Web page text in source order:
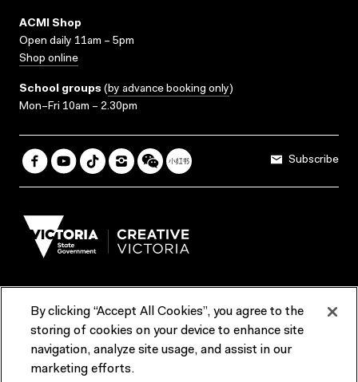
ACMI Shop
Open daily 11am – 5pm
Shop online
School groups (by advance booking only)
Mon–Fri 10am – 2.30pm
Subscribe
Terms & Conditions Reports & Policies
Contact us
By clicking “Accept All Cookies”, you agree to the
storing of cookies on your device to enhance site
navigation, analyze site usage, and assist in our
marketing efforts.